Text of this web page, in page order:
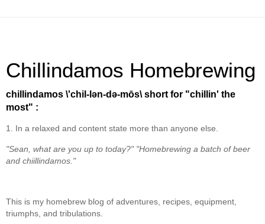
Chillindamos Homebrewing
chillindamos \'chil-lən-də-mōs\ short for "chillin' the
most" :
1. In a relaxed and content state more than anyone else.
"Sean, what are you up to today?" "Homebrewing a batch of beer
and chiillindamos."
This is my homebrew blog of adventures, recipes, equipment,
triumphs, and tribulations.